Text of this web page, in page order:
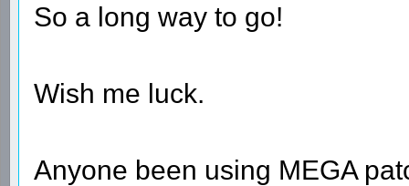
So a long way to go!
Wish me luck.
Anyone been using MEGA